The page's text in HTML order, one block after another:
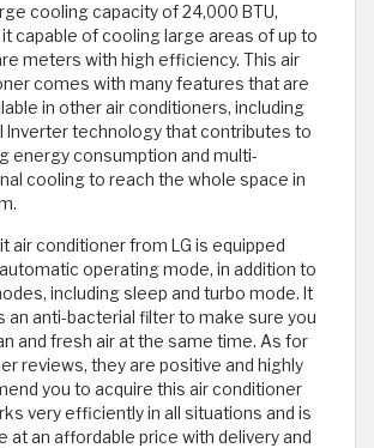
cooling capacity of 24,000 BTU,
capable of cooling large areas of up to
meters with high efficiency. This air
comes with many features that are
in other air conditioners, including
Inverter technology that contributes to
energy consumption and multi-
cooling to reach the whole space in
air conditioner from LG is equipped
operating mode, in addition to
including sleep and turbo mode. It
an anti-bacterial filter to make sure you
and fresh air at the same time. As for
reviews, they are positive and highly
you to acquire this air conditioner
very efficiently in all situations and is
at an affordable price with delivery and